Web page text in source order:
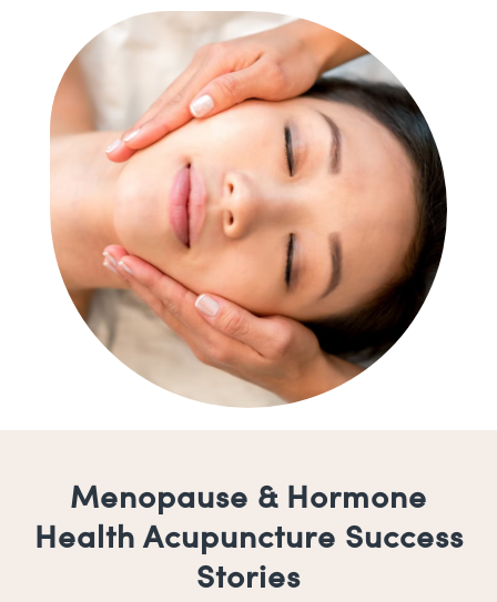
Menopause & Hormone
Health Acupuncture Success
Stories